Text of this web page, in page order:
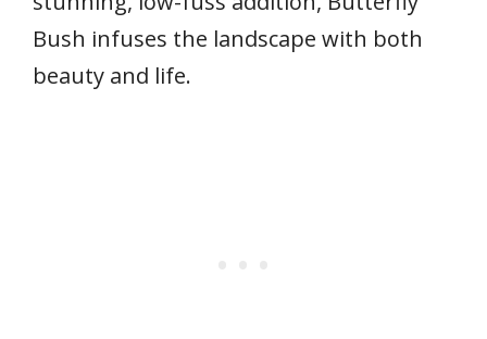
Bush infuses the landscape with both
beauty and life.